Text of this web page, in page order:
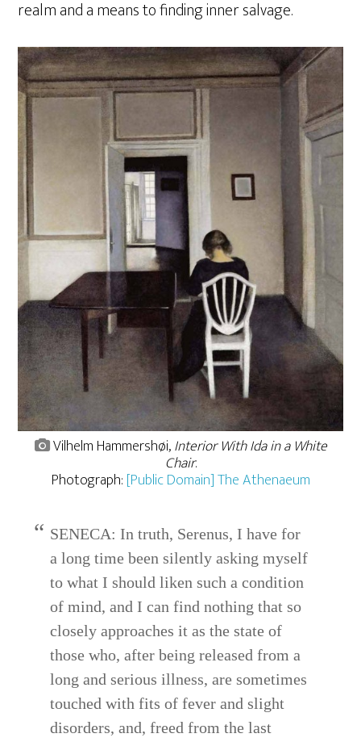
realm and a means to finding inner salvage.
Vilhelm Hammershøi,Interior With Ida in a White
Chair.
Photograph: [Public Domain] The Athenaeum
SENECA: In truth, Serenus, I have for
a long time been silently asking myself
to what I should liken such a condition
of mind, and I can find nothing that so
closely approaches it as the state of
those who, after being released from a
long and serious illness, are sometimes
touched with fits of fever and slight
disorders, and, freed from the last